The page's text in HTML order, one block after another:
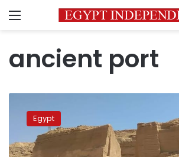
Menu
ancient port
announces
discovery
ancient
Egypt